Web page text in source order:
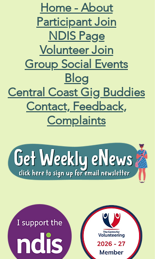
Home - About
Participant Join
NDIS Page
Volunteer Join
Group Social Events
Blog
Central Coast Gig Buddies
Contact, Feedback,
Complaints